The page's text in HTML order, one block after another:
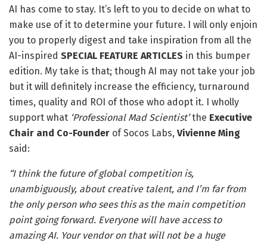
AI has come to stay. It’s left to you to decide on what to
make use of it to determine your future. I will only enjoin
you to properly digest and take inspiration from all the
AI-inspired SPECIAL FEATURE ARTICLES in this bumper
edition. My take is that; though AI may not take your job
but it will definitely increase the efficiency, turnaround
times, quality and ROI of those who adopt it. I wholly
support what ‘Professional Mad Scientist’the Executive
Chair and Co-Founder of Socos Labs, Vivienne Ming
said:
“I think the future of global competition is,
unambiguously, about creative talent, and I’m far from
the only person who sees this as the main competition
point going forward. Everyone will have access to
amazing AI. Your vendor on that will not be a huge